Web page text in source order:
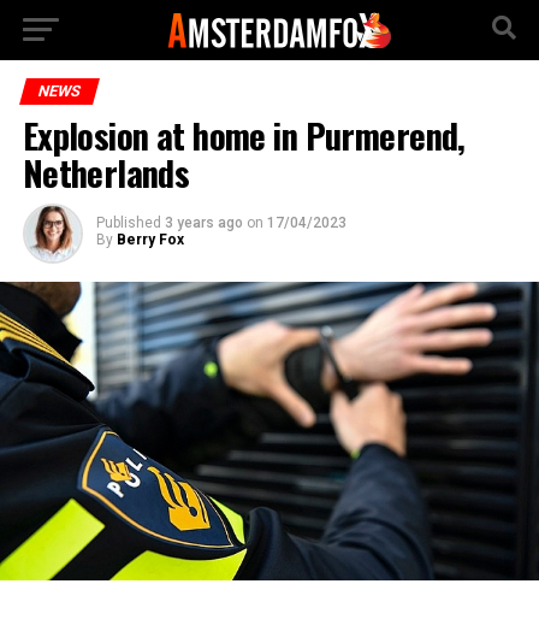
NEWS
Explosion at home in Purmerend,
Netherlands
Published 3 years ago on 17/04/2023
By Berry Fox